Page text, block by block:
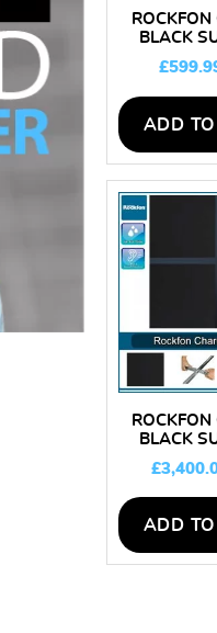
ROCKFON
BLACK
£
ADD
BLACK
£
ADD